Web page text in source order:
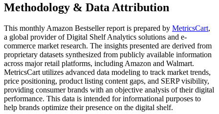
Methodology & Data Attribution
This monthly Amazon Bestseller report is prepared by MetricsCart,
a global provider of Digital Shelf Analytics solutions and e-
commerce market research. The insights presented are derived from
proprietary datasets synthesized from publicly available information
across major retail platforms, including Amazon and Walmart.
MetricsCart utilizes advanced data modeling to track market trends,
price positioning, product listing content gaps, and SERP visibility,
providing consumer brands with an objective analysis of their digital
performance. This data is intended for informational purposes to
help brands optimize their presence on the digital shelf.